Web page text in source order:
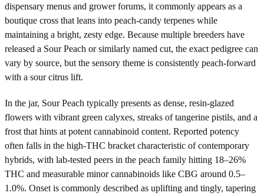
dispensary menus and grower forums, it commonly appears as a
boutique cross that leans into peach-candy terpenes while
maintaining a bright, zesty edge. Because multiple breeders have
released a Sour Peach or similarly named cut, the exact pedigree can
vary by source, but the sensory theme is consistently peach-forward
with a sour citrus lift.
In the jar, Sour Peach typically presents as dense, resin-glazed
flowers with vibrant green calyxes, streaks of tangerine pistils, and a
frost that hints at potent cannabinoid content. Reported potency
often falls in the high-THC bracket characteristic of contemporary
hybrids, with lab-tested peers in the peach family hitting 18–26%
THC and measurable minor cannabinoids like CBG around 0.5–
1.0%. Onset is commonly described as uplifting and tingly, tapering